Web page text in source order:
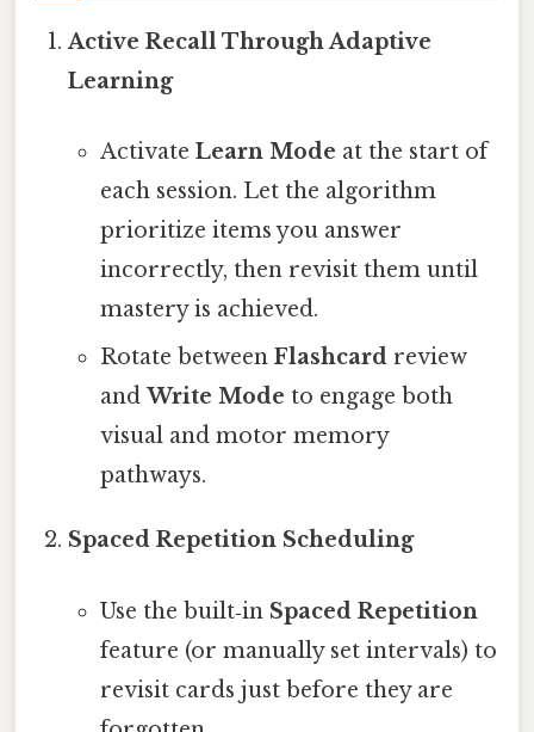
Active Recall Through Adaptive
Learning
Activate Learn Mode at the start of
each session. Let the algorithm
prioritize items you answer
incorrectly, then revisit them until
mastery is achieved.
Rotate between Flashcardreview
and Write Mode to engage both
visual and motor memory
pathways.
Spaced Repetition Scheduling
Use the built‑in Spaced Repetition
feature (or manually set intervals) to
revisit cards just before they are